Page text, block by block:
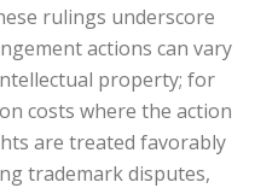
rulings underscore
actions can vary
property; for
costs where the action
are treated favorably
trademark disputes,